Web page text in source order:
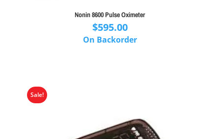
Nonin 8600 Pulse Oximeter
$595.00
On Backorder
Sale!